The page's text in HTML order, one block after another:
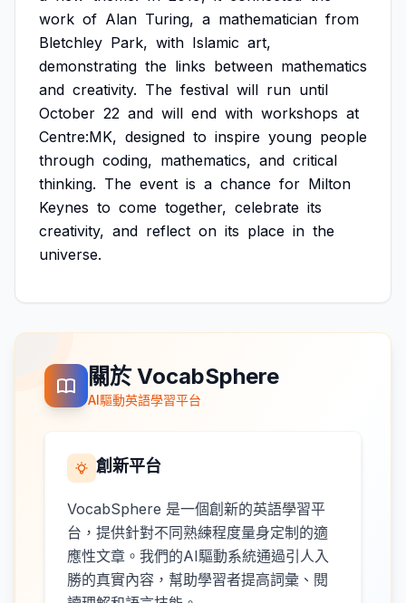
work of Alan Turing, a mathematician from
Bletchley Park, with Islamic art,
demonstrating the links between mathematics
and creativity. The festival will run until
October 22 and will end with workshops at
Centre:MK, designed to inspire young people
through coding, mathematics, and critical
thinking. The event is a chance for Milton
Keynes to come together, celebrate its
creativity, and reflect on its place in the
universe.
關於 VocabSphere
AI驅動英語學習平台
創新平台
VocabSphere 是一個創新的英語學習平
台，提供針對不同熟練程度量身定制的適
應性文章。我們的AI驅動系統通過引人入
勝的真實內容，幫助學習者提高詞彙、閱